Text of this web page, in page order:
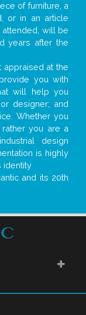
of furniture, a
or in an article
will be
years after the
appraised at the
you with
will help you
designer; and
Whether you
you are a
design
is highly
identity
and its 20th